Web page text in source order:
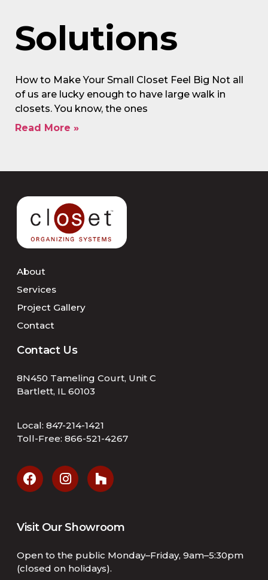
Solutions
How to Make Your Small Closet Feel Big Not all
of us are lucky enough to have large walk in
closets. You know, the ones
Read More »
About
Services
Project Gallery
Contact
Contact Us
8N450 Tameling Court, Unit C
Bartlett, IL 60103
Local: 847-214-1421
Toll-Free: 866-521-4267
Visit Our Showroom
Open to the public Monday–Friday, 9am–5:30pm
(closed on holidays).